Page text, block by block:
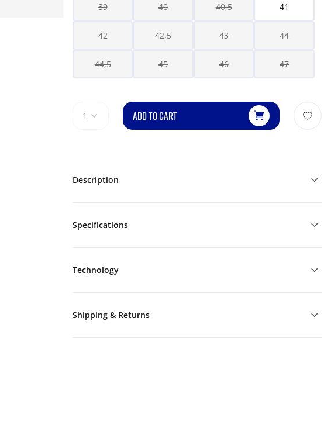
39 40 40,5 41
42 42,5 43 44
44,5 45 46 47
1 ADD TO CART
Description
Specifications
Technology
Shipping & Returns